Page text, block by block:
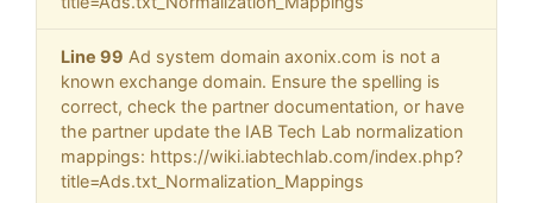
Line 99 Ad system domain axonix.com is not a
known exchange domain. Ensure the spelling is
correct, check the partner documentation, or have
the partner update the IAB Tech Lab normalization
mappings: https://wiki.iabtechlab.com/index.php?
title=Ads.txt_Normalization_Mappings